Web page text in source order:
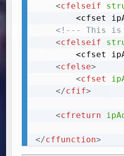
<cfelseif
<!--- This is
<cfelseif
<cfelse>
<cfset
</cfif>
<cfreturn
</cffunction>